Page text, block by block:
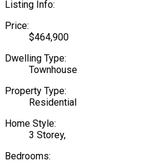
Listing Info:
Price:
$464,900
Dwelling Type:
Townhouse
Property Type:
Residential
Home Style:
3 Storey,
Bedrooms: